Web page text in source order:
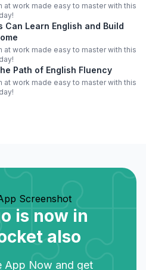
at work made easy to master with this
Can Learn English and Build
at work made easy to master with this
Path of English Fluency
at work made easy to master with this
is now in
also
App Now and get